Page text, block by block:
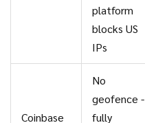
platform
blocks US
IPs
Coinbase
No
geofence -
fully